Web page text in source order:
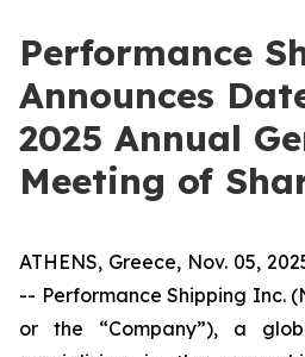
Performance
Announces
2025 Annual
Meeting of
ATHENS, Greece, Nov. 05,
-- Performance Shipping Inc.
or the “Company”), a